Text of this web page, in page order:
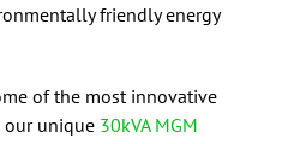
friendly energy
of the most innovative
unique 30kVA MGM